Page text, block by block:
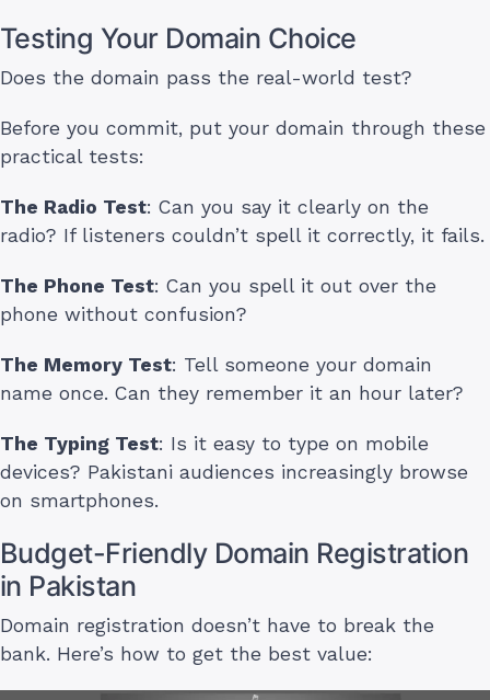
Testing Your Domain Choice
Does the domain pass the real-world test?
Before you commit, put your domain through these
practical tests:
The Radio Test: Can you say it clearly on the
radio? If listeners couldn’t spell it correctly, it fails.
The Phone Test: Can you spell it out over the
phone without confusion?
The Memory Test: Tell someone your domain
name once. Can they remember it an hour later?
The Typing Test: Is it easy to type on mobile
devices? Pakistani audiences increasingly browse
on smartphones.
Budget-Friendly Domain Registration
in Pakistan
Domain registration doesn’t have to break the
bank. Here’s how to get the best value: